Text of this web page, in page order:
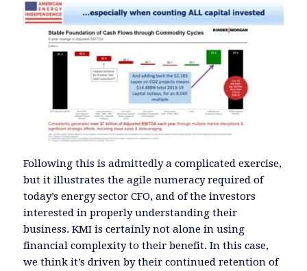
Following this is admittedly a complicated exercise,
but it illustrates the agile numeracy required of
today’s energy sector CFO, and of the investors
interested in properly understanding their
business. KMI is certainly not alone in using
financial complexity to their benefit. In this case,
we think it’s driven by their continued retention of